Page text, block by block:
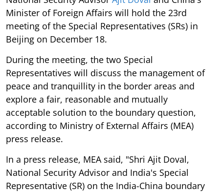
Minister of Foreign Affairs will hold the 23rd
meeting of the Special Representatives (SRs) in
Beijing on December 18.
During the meeting, the two Special
Representatives will discuss the management of
peace and tranquillity in the border areas and
explore a fair, reasonable and mutually
acceptable solution to the boundary question,
according to Ministry of External Affairs (MEA)
press release.
In a press release, MEA said, "Shri Ajit Doval,
National Security Advisor and India's Special
Representative (SR) on the India-China boundary